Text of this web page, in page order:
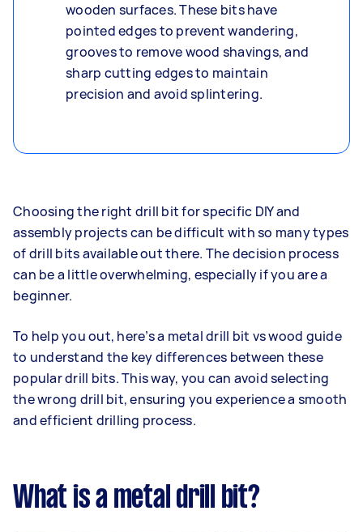
wooden surfaces. These bits have
pointed edges to prevent wandering,
grooves to remove wood shavings, and
sharp cutting edges to maintain
precision and avoid splintering.
Choosing the right drill bit for specific DIY and
assembly projects can be difficult with so many types
of drill bits available out there. The decision process
can be a little overwhelming, especially if you are a
beginner.
To help you out, here’s a metal drill bit vs wood guide
to understand the key differences between these
popular drill bits. This way, you can avoid selecting
the wrong drill bit, ensuring you experience a smooth
and efficient drilling process.
What is a metal drill bit?